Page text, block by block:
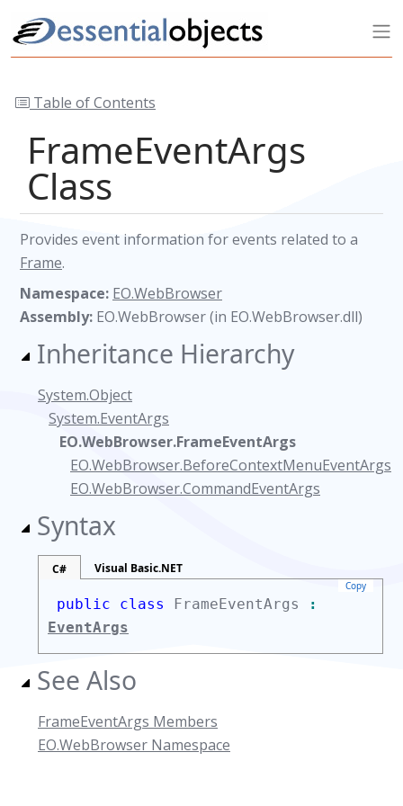
Table of Contents
FrameEventArgs
Class
Provides event information for events related to a
Frame.
Namespace: EO.WebBrowser
Assembly: EO.WebBrowser (in EO.WebBrowser.dll)
Inheritance Hierarchy
System.Object
System.EventArgs
EO.WebBrowser.FrameEventArgs
EO.WebBrowser.BeforeContextMenuEventArgs
EO.WebBrowser.CommandEventArgs
Syntax
C# Visual Basic.NET
Copy
public class FrameEventArgs
:
EventArgs
See Also
FrameEventArgs Members
EO.WebBrowser Namespace